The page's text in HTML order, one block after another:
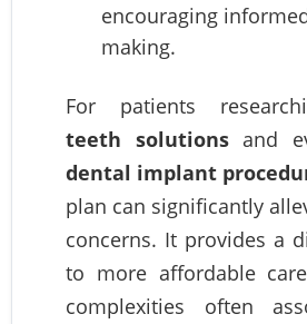
encouraging
making.
For patients
teeth solutionsand
dental implant
plan can significantly
concerns. It provides a
to more affordable
complexities often